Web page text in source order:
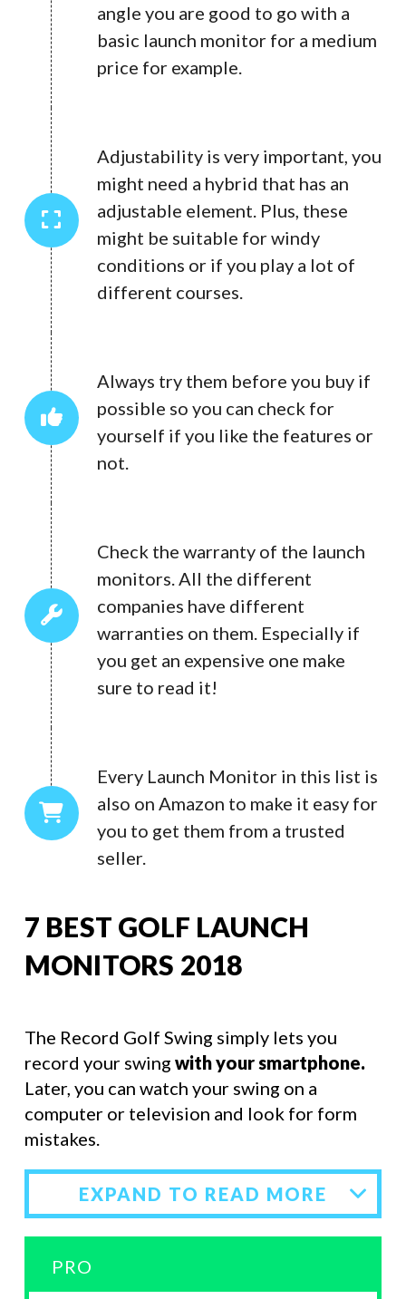
angle you are good to go with a
basic launch monitor for a medium
price for example.
Adjustability is very important, you
might need a hybrid that has an
adjustable element. Plus, these
might be suitable for windy
conditions or if you play a lot of
different courses.
Always try them before you buy if
possible so you can check for
yourself if you like the features or
not.
Check the warranty of the launch
monitors. All the different
companies have different
warranties on them. Especially if
you get an expensive one make
sure to read it!
Every Launch Monitor in this list is
also on Amazon to make it easy for
you to get them from a trusted
seller.
7 BEST GOLF LAUNCH
MONITORS 2018
The Record Golf Swing simply lets you
record your swing with your smartphone.
Later, you can watch your swing on a
computer or television and look for form
mistakes.
EXPAND TO READ MORE
PRO